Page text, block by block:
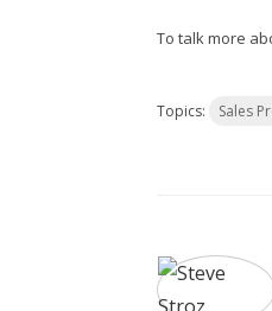
To talk more
Topics: Sales